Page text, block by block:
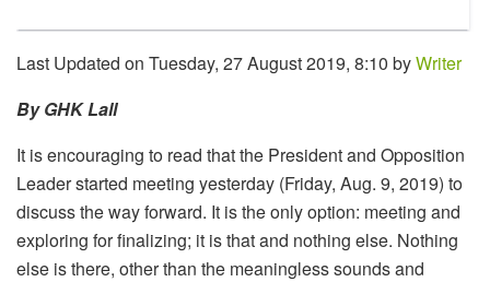
Last Updated on Tuesday, 27 August 2019, 8:10 byWriter
By GHK Lall
It is encouraging to read that the President and Opposition
Leader started meeting yesterday (Friday, Aug. 9, 2019) to
discuss the way forward. It is the only option: meeting and
exploring for finalizing; it is that and nothing else. Nothing
else is there, other than the meaningless sounds and